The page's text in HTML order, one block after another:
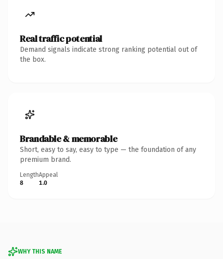
Real traffic potential
Demand signals indicate strong ranking potential out of
the box.
Brandable & memorable
Short, easy to say, easy to type — the foundation of any
premium brand.
Length
8
Appeal
1.0
WHY THIS NAME